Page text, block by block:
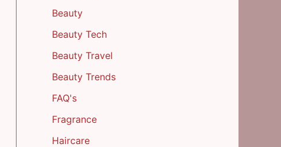
Beauty
Beauty Tech
Beauty Travel
Beauty Trends
FAQ's
Fragrance
Haircare